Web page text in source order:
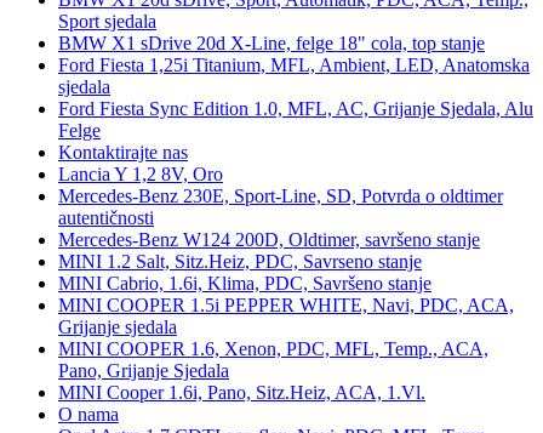
Sport sjedala
BMW X1 sDrive 20d X-Line, felge 18" cola, top stanje
Ford Fiesta 1,25i Titanium, MFL, Ambient, LED, Anatomska
sjedala
Ford Fiesta Sync Edition 1.0, MFL, AC, Grijanje Sjedala, Alu
Felge
Kontaktirajte nas
Lancia Y 1,2 8V, Oro
Mercedes-Benz 230E, Sport-Line, SD, Potvrda o oldtimer
autentičnosti
Mercedes-Benz W124 200D, Oldtimer, savršeno stanje
MINI 1.2 Salt, Sitz.Heiz, PDC, Savrseno stanje
MINI Cabrio, 1.6i, Klima, PDC, Savršeno stanje
MINI COOPER 1.5i PEPPER WHITE, Navi, PDC, ACA,
Grijanje sjedala
MINI COOPER 1.6, Xenon, PDC, MFL, Temp., ACA,
Pano, Grijanje Sjedala
MINI Cooper 1.6i, Pano, Sitz.Heiz, ACA, 1.Vl.
O nama